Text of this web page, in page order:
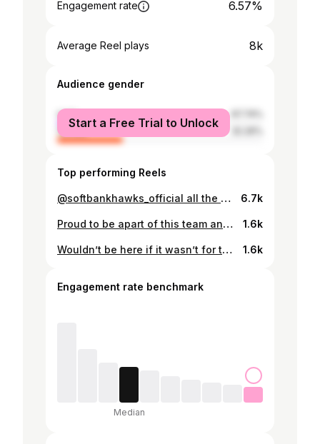
Engagement rate 6.57%
Average Reel plays 8k
Audience gender
male
female
Start a Free Trial to Unlock
Top performing Reels
@softbankhawks_official all the way what a game @naki_mafi pay up boy 🤣🤣🤣 @jazzytupou 6.7k
Proud to be apart of this team and very grateful for our amazing supporters and family who always turn up especially after the typhoon !!! My thoughts and prayers are with those family who lost there love ones in the typhoon ❤️🙏 #onelove❤️ #trustandbelieve #Japanway #oneteamonedream #wemadehistorylastnight 1.6k
Wouldn’t be here if it wasn’t for this beautiful lady !!!! I’m so glad you came to watch me play at a RWC and to experience it live😊... A big thank you for taking the time to come over and grateful for everything you do for me and my family ❤️ missing you already mum 😢😭#mybeliever #mummiesboy❤️ #loveyoutomuch❤️ #familyiseverything 1.6k
Engagement rate benchmark
Median